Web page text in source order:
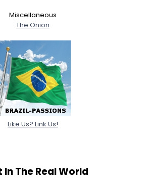
Miscellaneous
The Onion
Like Us? Link Us!
In The Real World